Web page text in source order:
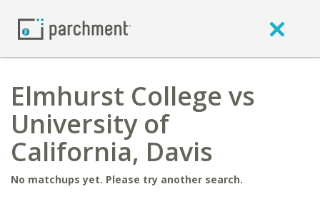
Elmhurst College vs
University of
California, Davis
No matchups yet. Please try another search.